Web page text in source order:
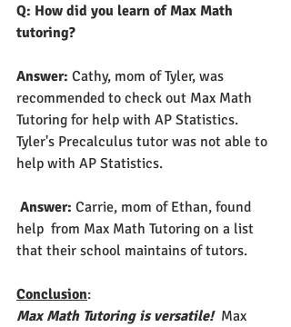
Q: How did you learn of Max Math
tutoring?
Answer: Cathy, mom of Tyler, was
recommended to check out Max Math
Tutoring for help with AP Statistics.
Tyler's Precalculus tutor was not able to
help with AP Statistics.
Answer: Carrie, mom of Ethan, found
help  from Max Math Tutoring on a list
that their school maintains of tutors.
Conclusion:
Max Math Tutoring is versatile!
  Max